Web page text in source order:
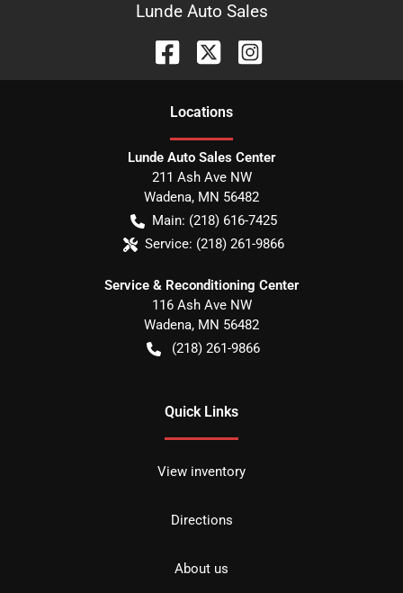
Lunde Auto Sales
Locations
Lunde Auto Sales Center
211 Ash Ave NW
Wadena, MN 56482
Main: (218) 616-7425
Service: (218) 261-9866
Service & Reconditioning Center
116 Ash Ave NW
Wadena, MN 56482
(218) 261-9866
Quick Links
View inventory
Directions
About us